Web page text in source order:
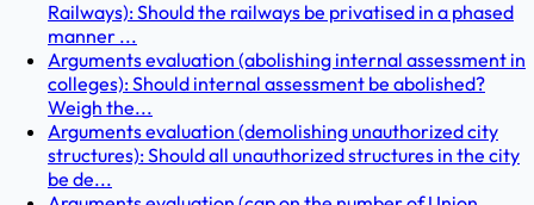
Railways): Should the railways be privatised in a phased
manner ...
Arguments evaluation (abolishing internal assessment in
colleges): Should internal assessment be abolished?
Weigh the...
Arguments evaluation (demolishing unauthorized city
structures): Should all unauthorized structures in the city
be de...